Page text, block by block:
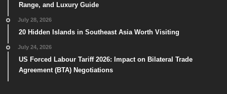
Range, and Luxury Guide
July 28, 2026
20 Hidden Islands in Southeast Asia Worth Visiting
July 24, 2026
US Forced Labour Tariff 2026: Impact on Bilateral Trade
Agreement (BTA) Negotiations